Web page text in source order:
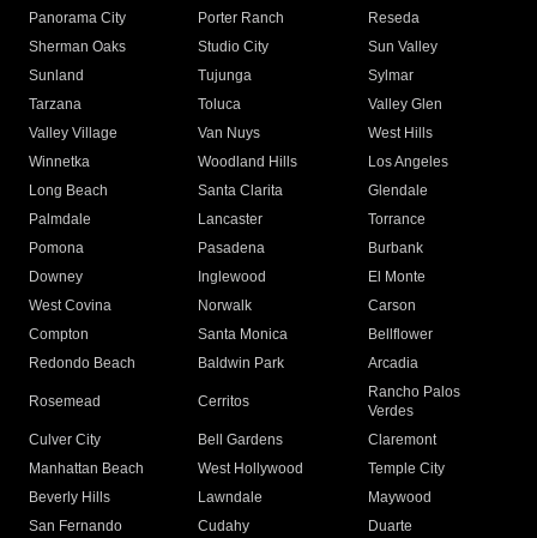
Panorama City
Porter Ranch
Reseda
Sherman Oaks
Studio City
Sun Valley
Sunland
Tujunga
Sylmar
Tarzana
Toluca
Valley Glen
Valley Village
Van Nuys
West Hills
Winnetka
Woodland Hills
Los Angeles
Long Beach
Santa Clarita
Glendale
Palmdale
Lancaster
Torrance
Pomona
Pasadena
Burbank
Downey
Inglewood
El Monte
West Covina
Norwalk
Carson
Compton
Santa Monica
Bellflower
Redondo Beach
Baldwin Park Arcadia
Rosemead Cerritos
Rancho Palos
Verdes
Culver City
Bell Gardens
Claremont
Manhattan Beach
West Hollywood
Temple City
Beverly Hills
Lawndale
Maywood
San Fernando
Cudahy
Duarte